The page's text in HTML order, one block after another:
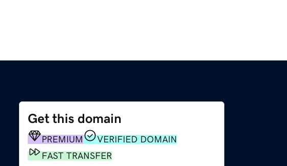
Get this domain
PREMIUM
VERIFIED DOMAIN
FAST TRANSFER